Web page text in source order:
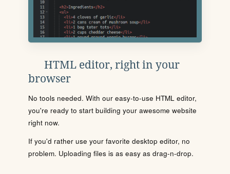
HTML editor, right in your
browser
No tools needed. With our easy-to-use HTML editor,
you're ready to start building your awesome website
right now.
If you'd rather use your favorite desktop editor, no
problem. Uploading files is as easy as drag-n-drop.